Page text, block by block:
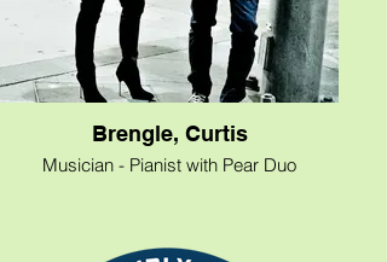
Brengle, Curtis
Musician - Pianist with Pear Duo